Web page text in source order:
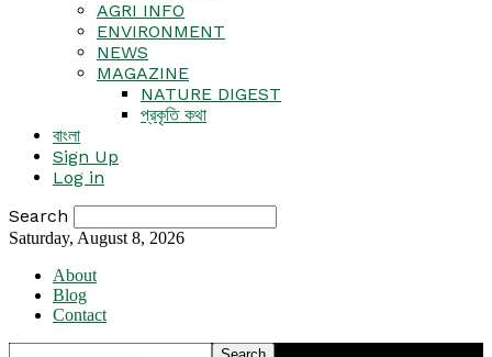
AGRI INFO
ENVIRONMENT
NEWS
MAGAZINE
NATURE DIGEST
প্রকৃতি কথা
বাংলা
Sign Up
Log in
Search
Saturday, August 8, 2026
About
Blog
Contact